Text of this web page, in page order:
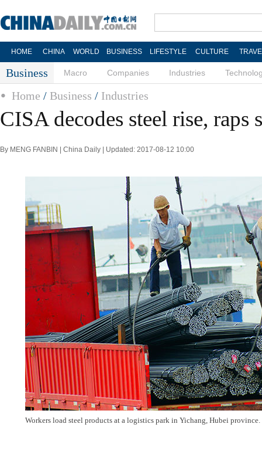
HOME CHINA WORLD BUSINESS LIFESTYLE CULTURE
Business Macro Companies Industries
Home / Business / Industries
CISA decodes steel rise, raps
By MENG FANBIN | China Daily | Updated: 2017-08-12 10:00
Workers load steel products at a logistics park in Yichang, Hubei